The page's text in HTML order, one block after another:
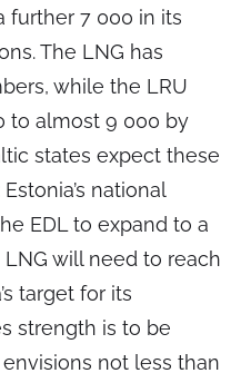
further 7 000 in its
The LNG has
while the LRU
to almost 9 000 by
states expect these
national
EDL to expand to a
will need to reach
target for its
strength is to be
not less than